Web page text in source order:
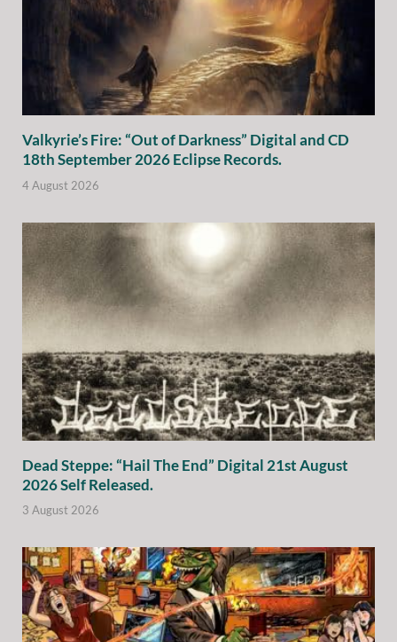
Valkyrie’s Fire: “Out of Darkness” Digital and CD
18th September 2026 Eclipse Records.
4 August 2026
Dead Steppe: “Hail The End” Digital 21st August
2026 Self Released.
3 August 2026